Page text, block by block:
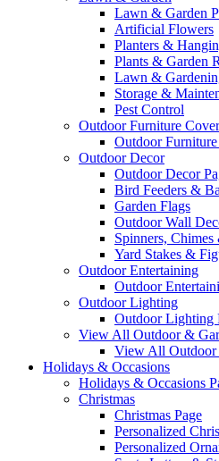
Lawn & Garden
Artificial Flowers
Planters &
Plants & Garden
Lawn &
Storage &
Pest Control
Outdoor Furniture
Outdoor
Outdoor Decor
Outdoor Decor
Bird Feeders &
Garden Flags
Outdoor Wall
Spinners,
Yard Stakes &
Outdoor Entertaining
Outdoor
Outdoor Lighting
Outdoor Lighting
View All Outdoor &
View All Outdoor
Holidays & Occasions
Holidays & Occasions
Christmas
Christmas Page
Personalized
Personalized